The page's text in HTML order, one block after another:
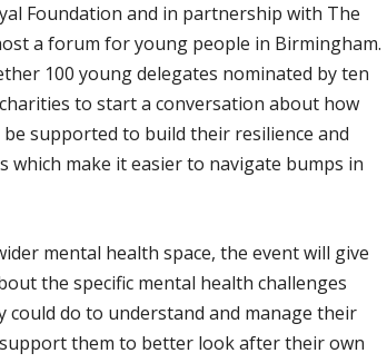
Foundation and in partnership with The
a forum for young people in Birmingham.
100 young delegates nominated by ten
to start a conversation about how
supported to build their resilience and
make it easier to navigate bumps in
mental health space, the event will give
the specific mental health challenges
do to understand and manage their
them to better look after their own